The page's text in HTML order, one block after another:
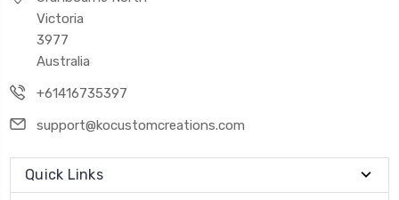
Victoria
3977
Australia
+61416735397
support@kocustomcreations.com
Quick Links